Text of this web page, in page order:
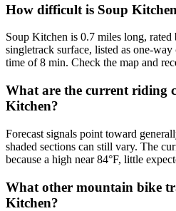
How difficult is Soup
Soup Kitchen is 0.7 miles long,
singletrack surface, listed as one-
time of 8 min. Check the map and
What are the current riding
Kitchen?
Forecast signals point toward
shaded sections can still vary. The
because a high near 84°F, little
What other mountain bike
Kitchen?